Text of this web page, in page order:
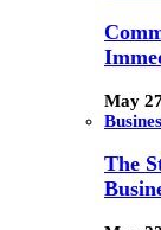
May
The